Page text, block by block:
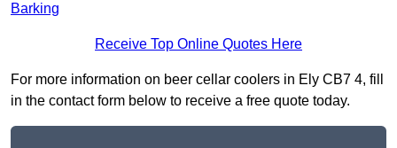
Barking
Receive Top Online Quotes Here
For more information on beer cellar coolers in Ely CB7 4, fill
in the contact form below to receive a free quote today.